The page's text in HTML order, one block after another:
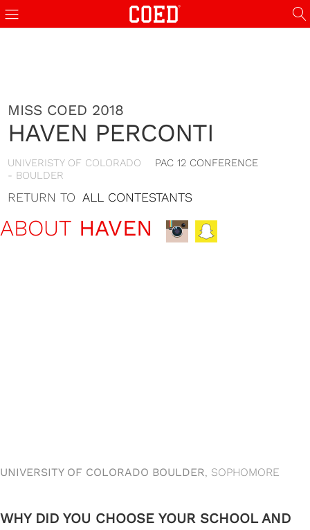
MISS COED 2018
HAVEN PERCONTI
UNIVERISTY OF COLORADO
- BOULDER
PAC 12 CONFERENCE
RETURN TO ALL CONTESTANTS
ABOUT HAVEN
UNIVERSITY OF COLORADO BOULDER, SOPHOMORE
WHY DID YOU CHOOSE YOUR SCHOOL AND